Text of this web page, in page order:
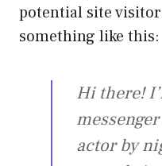
potential site
something like this:
Hi there!
actor by